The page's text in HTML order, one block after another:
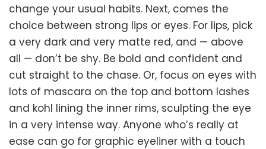
change your usual habits. Next, comes the
choice between strong lips or eyes. For lips, pick
a very dark and very matte red, and — above
all — don’t be shy. Be bold and confident and
cut straight to the chase. Or, focus on eyes with
lots of mascara on the top and bottom lashes
and kohl lining the inner rims, sculpting the eye
in a very intense way. Anyone who’s really at
ease can go for graphic eyeliner with a touch